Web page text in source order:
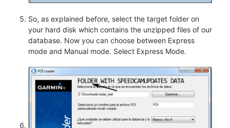
So, as explained before, select the target folder on
your hard disk which contains the unzipped files of our
database. Now you can choose between Express
mode and Manual mode. Select Express Mode.